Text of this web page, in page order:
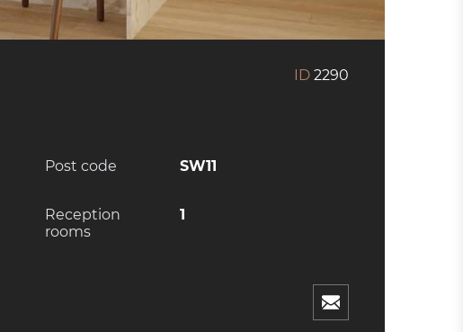
ID 2290
Post code SW11
Reception
rooms
1